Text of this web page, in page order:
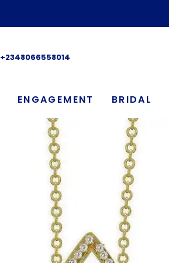
+2348066558014
ENGAGEMENT BRIDAL